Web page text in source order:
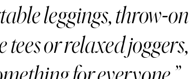
leggings, throw-on
tees or relaxed joggers,